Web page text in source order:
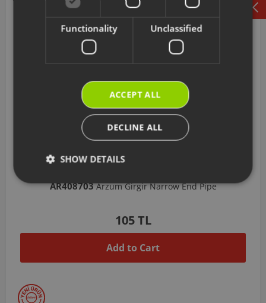
AR408703Arzum Girgir Narrow End Pipe
105 TL
Add to Cart
Functionality Unclassified
ACCEPT ALL
DECLINE ALL
SHOW DETAILS